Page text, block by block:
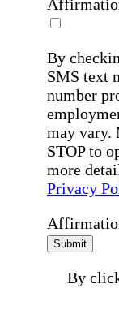
By
SMS text
number
may vary.
STOP to
more
Privacy
Submit
By